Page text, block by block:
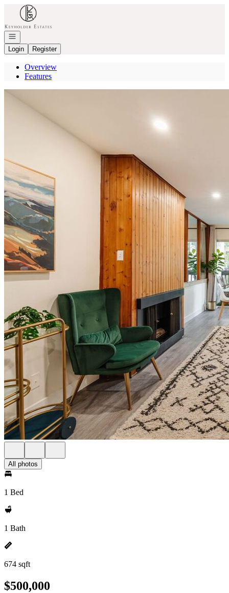
Go to: Homepage
Open navigation
Login
Register
Overview
Features
All photos
1 Bed
1 Bath
674 sqft
$500,000